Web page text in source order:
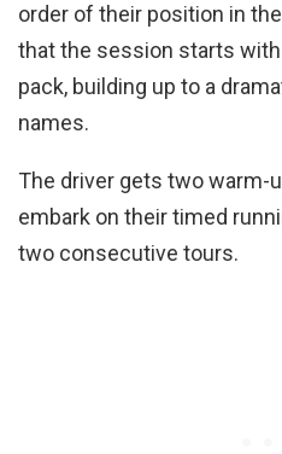
order of their position in
that the session starts
pack, building up to a
names.
The driver gets two warm-
embark on their timed
two consecutive tours.